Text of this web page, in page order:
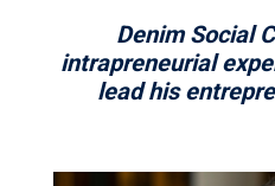
Denim Social
intrapreneurial
lead his